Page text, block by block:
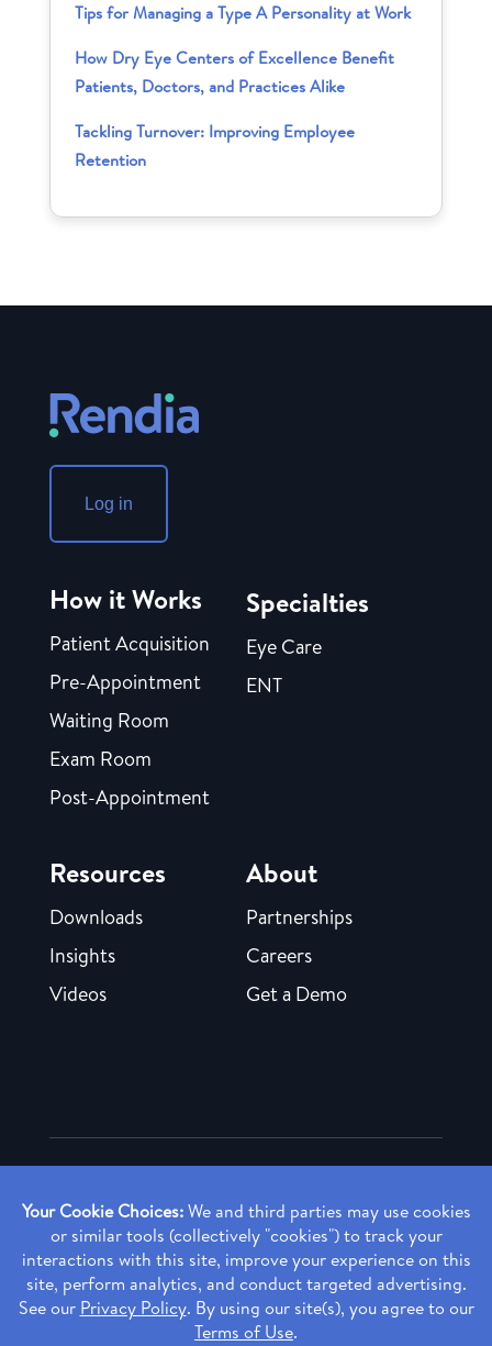
Tips for Managing a Type A Personality at Work
How Dry Eye Centers of Excellence Benefit
Patients, Doctors, and Practices Alike
Tackling Turnover: Improving Employee
Retention
Log in
How it Works
Patient Acquisition
Pre-Appointment
Waiting Room
Exam Room
Post-Appointment
Specialties
Eye Care
ENT
Resources
Downloads
Insights
Videos
About
Partnerships
Careers
Get a Demo
Copyright ©2026 Rendia, Inc. All Rights Reserved.